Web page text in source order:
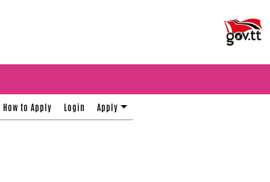
How to Apply Login Apply